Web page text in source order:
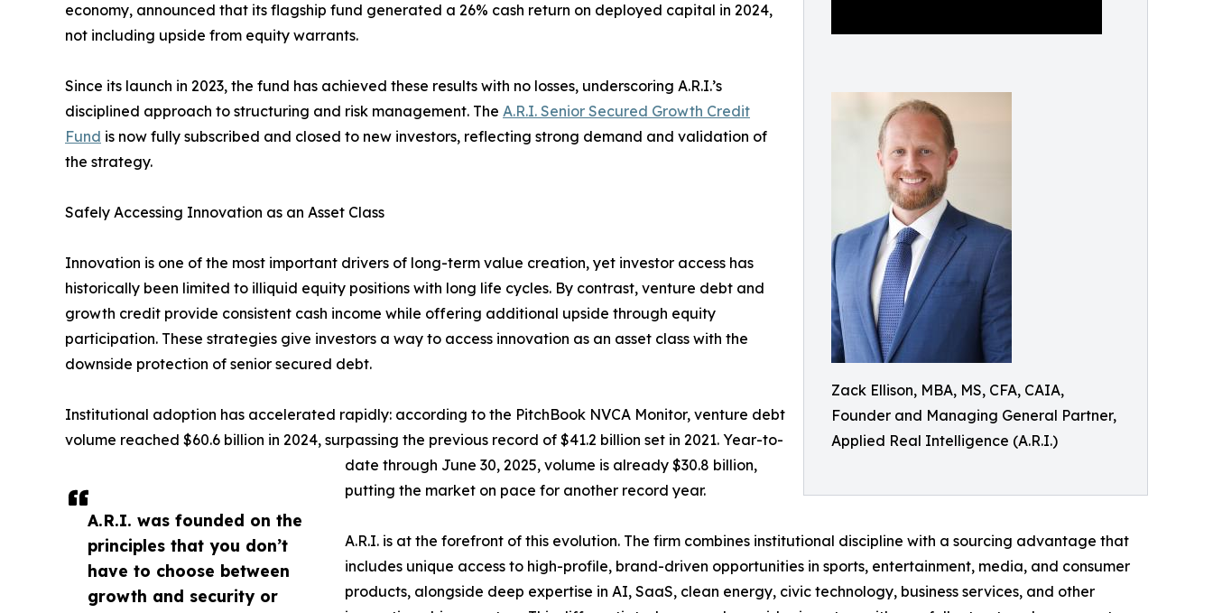
Zack Ellison, MBA, MS, CFA, CAIA,
Founder and Managing General Partner,
Applied Real Intelligence (A.R.I.)
A.R.I. was founded on the
principles that you don’t
have to choose between
growth and security or
economy, announced that its flagship fund generated a 26% cash return on deployed capital in 2024,
not including upside from equity warrants.
Since its launch in 2023, the fund has achieved these results with no losses, underscoring A.R.I.’s
disciplined approach to structuring and risk management. The A.R.I. Senior Secured Growth Credit
Fund is now fully subscribed and closed to new investors, reflecting strong demand and validation of
the strategy.
Safely Accessing Innovation as an Asset Class
Innovation is one of the most important drivers of long-term value creation, yet investor access has
historically been limited to illiquid equity positions with long life cycles. By contrast, venture debt and
growth credit provide consistent cash income while offering additional upside through equity
participation. These strategies give investors a way to access innovation as an asset class with the
downside protection of senior secured debt.
Institutional adoption has accelerated rapidly: according to the PitchBook NVCA Monitor, venture debt
volume reached $60.6 billion in 2024, surpassing the previous record of $41.2 billion set in 2021. Year-to-
date through June 30, 2025, volume is already $30.8 billion,
putting the market on pace for another record year.
A.R.I. is at the forefront of this evolution. The firm combines institutional discipline with a sourcing advantage that
includes unique access to high-profile, brand-driven opportunities in sports, entertainment, media, and consumer
products, alongside deep expertise in AI, SaaS, clean energy, civic technology, business services, and other